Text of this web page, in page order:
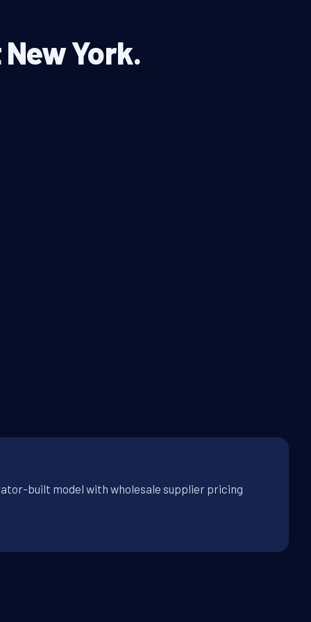
York.
built model with wholesale supplier pricing